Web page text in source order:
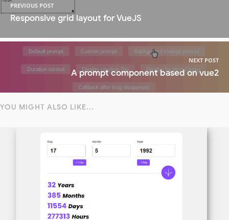
PREVIOUS POST
Responsive grid layout for VueJS
NEXT POST
A prompt component based on vue2
YOU MIGHT ALSO LIKE...